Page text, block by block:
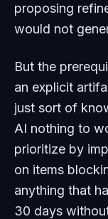
proposing
would not
But the
an explicit
just sort of
AI nothing to
prioritize by
on items
anything that
30 days